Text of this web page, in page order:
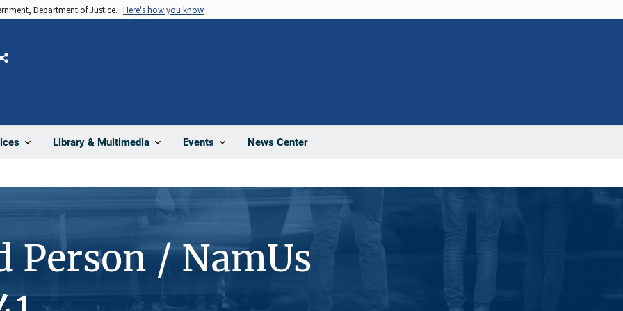
Department of Justice. Here's how you know
Library & Multimedia Events News Center
Share
Person / NamUs